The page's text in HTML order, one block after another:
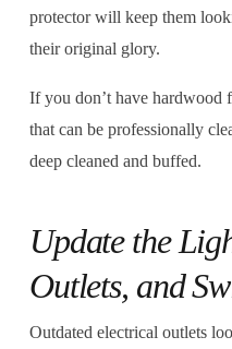
protector will keep them
their original glory.
If you don’t have hardwood
that can be professionally
deep cleaned and buffed.
Update the
Outlets, and
Outdated electrical outlets